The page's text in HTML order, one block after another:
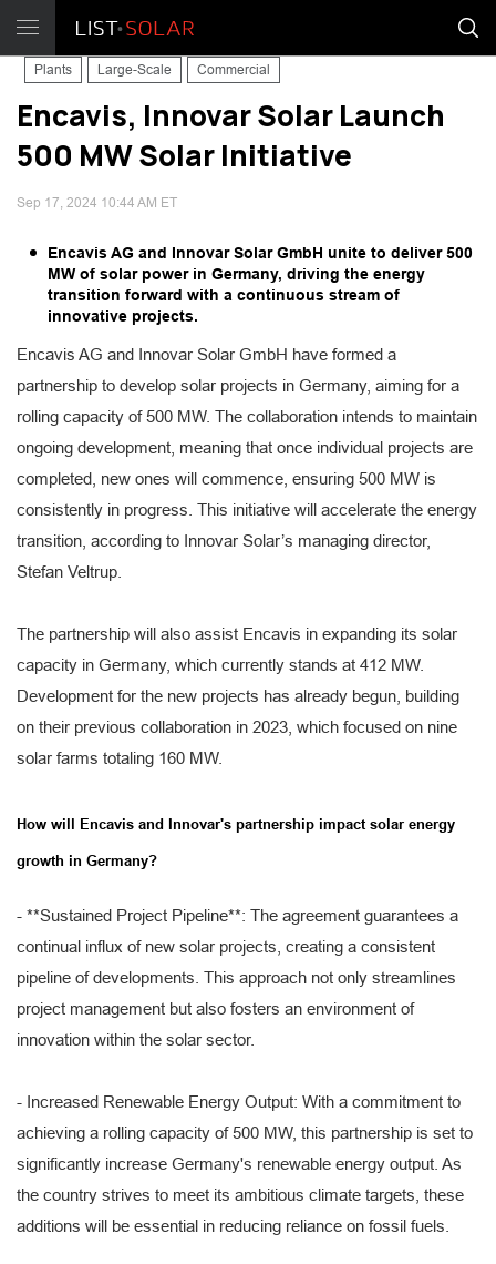
Plants Large-Scale Commercial
Encavis, Innovar Solar Launch
500 MW Solar Initiative
Sep 17, 2024 10:44 AM ET
Encavis AG and Innovar Solar GmbH unite to deliver 500
MW of solar power in Germany, driving the energy
transition forward with a continuous stream of
innovative projects.
Encavis AG and Innovar Solar GmbH have formed a
partnership to develop solar projects in Germany, aiming for a
rolling capacity of 500 MW. The collaboration intends to maintain
ongoing development, meaning that once individual projects are
completed, new ones will commence, ensuring 500 MW is
consistently in progress. This initiative will accelerate the energy
transition, according to Innovar Solar’s managing director,
Stefan Veltrup.
The partnership will also assist Encavis in expanding its solar
capacity in Germany, which currently stands at 412 MW.
Development for the new projects has already begun, building
on their previous collaboration in 2023, which focused on nine
solar farms totaling 160 MW.
How will Encavis and Innovar's partnership impact solar energy
growth in Germany?
- **Sustained Project Pipeline**: The agreement guarantees a
continual influx of new solar projects, creating a consistent
pipeline of developments. This approach not only streamlines
project management but also fosters an environment of
innovation within the solar sector.
- Increased Renewable Energy Output: With a commitment to
achieving a rolling capacity of 500 MW, this partnership is set to
significantly increase Germany's renewable energy output. As
the country strives to meet its ambitious climate targets, these
additions will be essential in reducing reliance on fossil fuels.